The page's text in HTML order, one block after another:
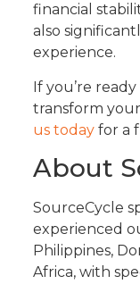
financial
also
experience.
If you’re
transform
us todayfor a
About
SourceCycle
experienced
Philippines,
Africa, with